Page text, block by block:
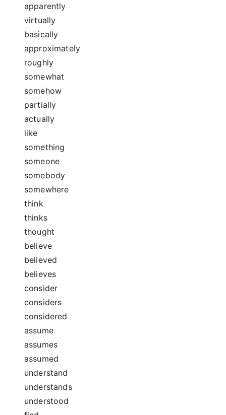
apparently
virtually
basically
approximately
roughly
somewhat
somehow
partially
actually
like
something
someone
somebody
somewhere
think
thinks
thought
believe
believed
believes
consider
considers
considered
assume
assumes
assumed
understand
understands
understood